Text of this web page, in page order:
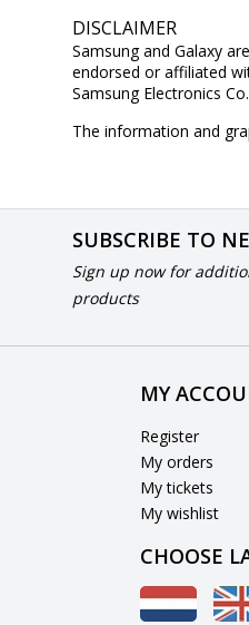
DISCLAIMER
Samsung and Galaxy
endorsed or affiliated
Samsung Electronics
The information and
SUBSCRIBE TO
Sign up now for
products
MY
Register
My orders
My tickets
My wishlist
CHOOSE